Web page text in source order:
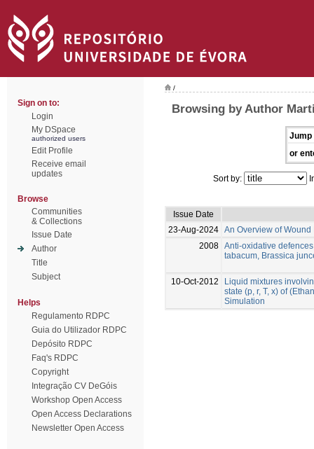
Sign on to:
Login
My DSpace
authorized users
Edit Profile
Receive email
updates
Browse
Communities
& Collections
Issue Date
Author
Title
Subject
Helps
Regulamento RDPC
Guia do Utilizador RDPC
Depósito RDPC
Faq's RDPC
Copyright
Integração CV DeGóis
Workshop Open Access
Open Access Declarations
Newsletter Open Access
/
Browsing by Author
Jump
or
Sort by:
Issue Date
23-Aug-2024 An Overview of
2008 Anti-oxidative
tabacum, Brassica
10-Oct-2012
Liquid mixtures
state (p, r, T, x) of
Simulation